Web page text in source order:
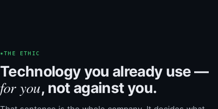
✶THE ETHIC
Technology you already use —
for you, not against you.